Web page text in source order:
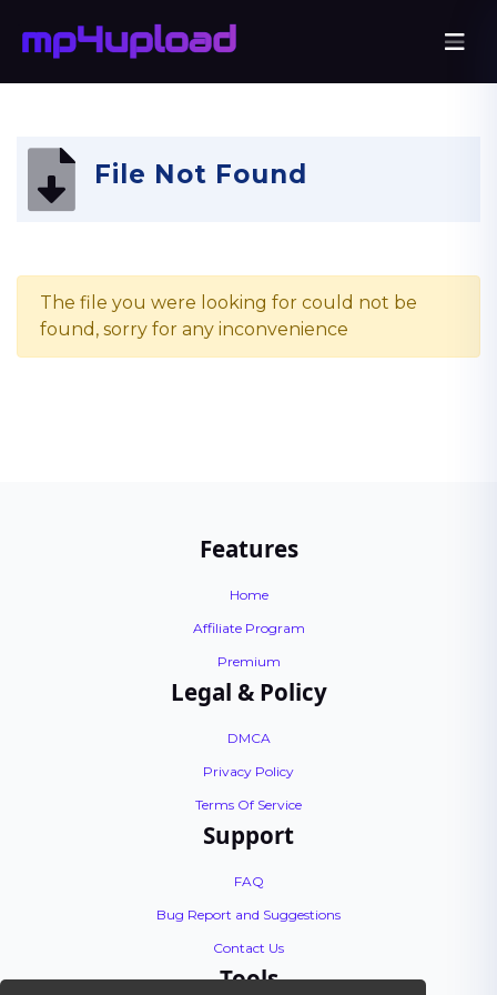
File Not Found
The file you were looking for could not be
found, sorry for any inconvenience
Features
Home
Affiliate Program
Premium
Legal & Policy
DMCA
Privacy Policy
Terms Of Service
Support
FAQ
Bug Report and Suggestions
Contact Us
Tools